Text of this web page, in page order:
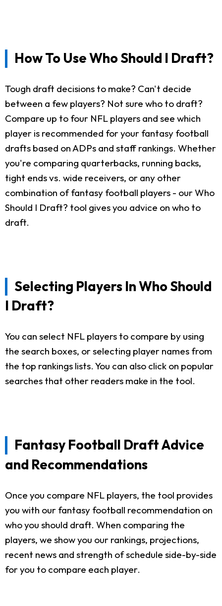
How To Use Who Should I Draft?
Tough draft decisions to make? Can't decide
between a few players? Not sure who to draft?
Compare up to four NFL players and see which
player is recommended for your fantasy football
drafts based on ADPs and staff rankings. Whether
you're comparing quarterbacks, running backs,
tight ends vs. wide receivers, or any other
combination of fantasy football players - our Who
Should I Draft? tool gives you advice on who to
draft.
Selecting Players In Who Should
I Draft?
You can select NFL players to compare by using
the search boxes, or selecting player names from
the top rankings lists. You can also click on popular
searches that other readers make in the tool.
Fantasy Football Draft Advice
and Recommendations
Once you compare NFL players, the tool provides
you with our fantasy football recommendation on
who you should draft. When comparing the
players, we show you our rankings, projections,
recent news and strength of schedule side-by-side
for you to compare each player.